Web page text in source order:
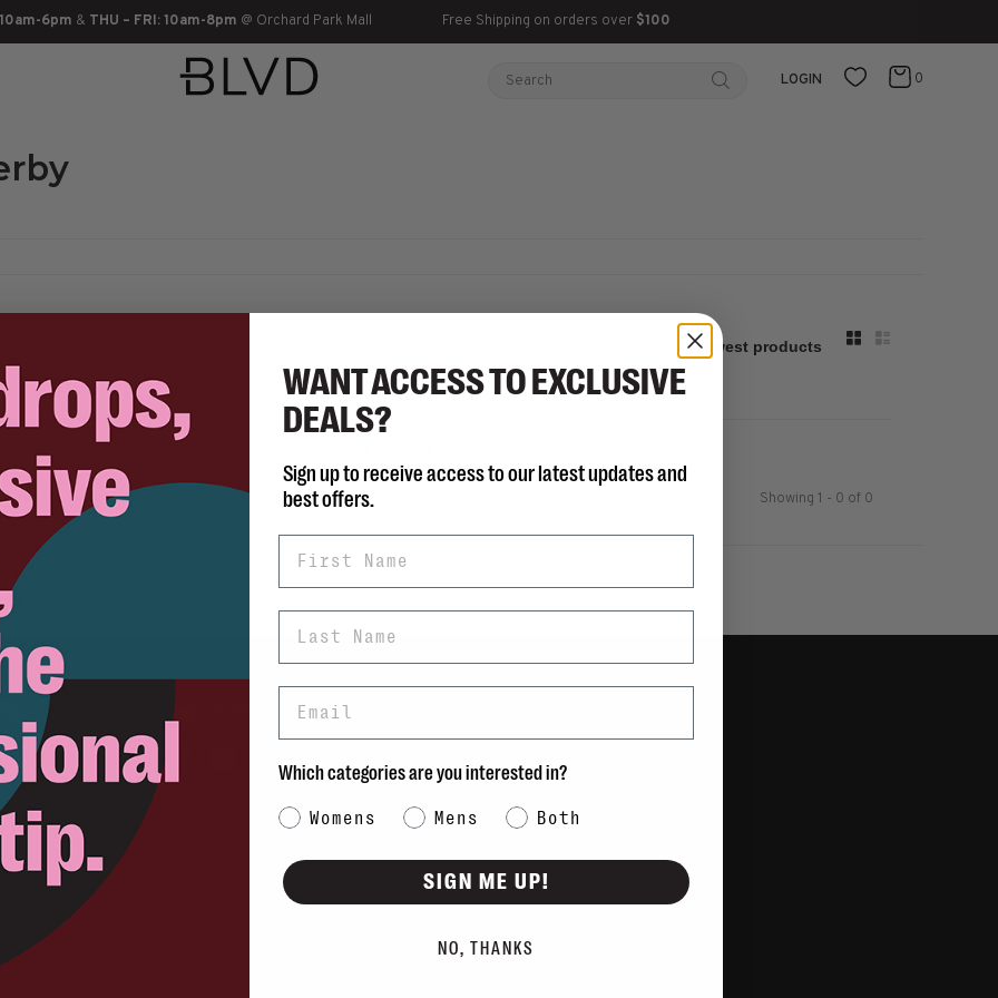
6pm & THU – FRI: 10am-8pm @ Orchard Park Mall Free Shipping on orders over $100
LOGIN 0
Sort by:
Showing 1 - 0 of 0
info@blvdshoes.ca
WANT ACCESS TO EXCLUSIVE
DEALS?
Sign up to receive access to our latest updates and
best offers.
Which categories are you interested in?
Category Interest
Womens Mens Both
SIGN ME UP!
NO, THANKS